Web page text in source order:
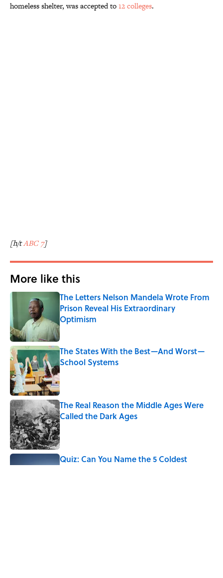
homeless shelter, was accepted to12 colleges.
[h/tABC 7]
More like this
The Letters Nelson Mandela Wrote From
Prison Reveal His Extraordinary
Optimism
Published by on Invalid Date
The States With the Best—And Worst—
School Systems
Published by on Invalid Date
The Real Reason the Middle Ages Were
Called the Dark Ages
Published by on Invalid Date
Quiz: Can You Name the 5 Coldest